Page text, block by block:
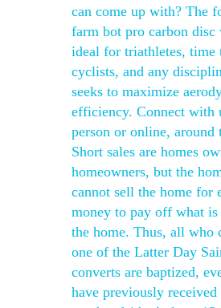
can come up with? The
farm bot pro carbon disc
ideal for triathletes, time
cyclists, and any
seeks to maximize
efficiency. Connect with
person or online, around
Short sales are homes
homeowners, but the
cannot sell the home for
money to pay off what is
the home. Thus, all who
one of the Latter Day
converts are baptized,
have previously